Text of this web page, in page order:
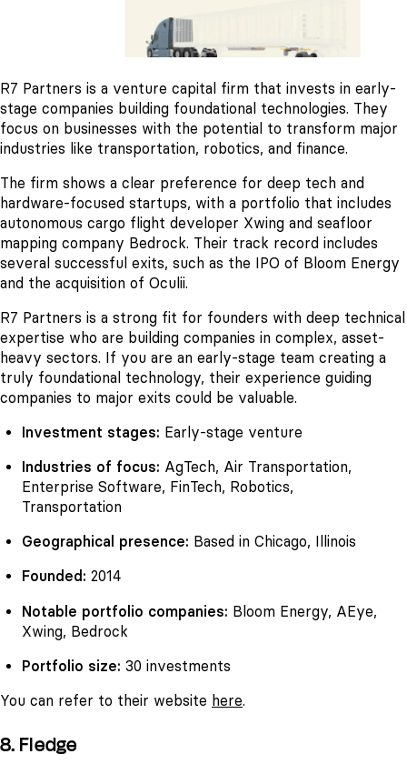
R7 Partners is a venture capital firm that invests in early-
stage companies building foundational technologies. They
focus on businesses with the potential to transform major
industries like transportation, robotics, and finance.
The firm shows a clear preference for deep tech and
hardware-focused startups, with a portfolio that includes
autonomous cargo flight developer Xwing and seafloor
mapping company Bedrock. Their track record includes
several successful exits, such as the IPO of Bloom Energy
and the acquisition of Oculii.
R7 Partners is a strong fit for founders with deep technical
expertise who are building companies in complex, asset-
heavy sectors. If you are an early-stage team creating a
truly foundational technology, their experience guiding
companies to major exits could be valuable.
Investment stages: Early-stage venture
Industries of focus: AgTech, Air Transportation,
Enterprise Software, FinTech, Robotics,
Transportation
Geographical presence: Based in Chicago, Illinois
Founded: 2014
Notable portfolio companies: Bloom Energy, AEye,
Xwing, Bedrock
Portfolio size: 30 investments
You can refer to their website here.
8. Fledge